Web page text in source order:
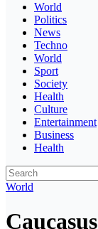
World
Politics
News
Techno
World
Sport
Society
Health
Culture
Entertainment
Business
Health
World